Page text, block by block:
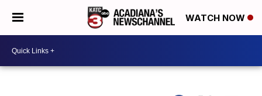
WATCH NOW